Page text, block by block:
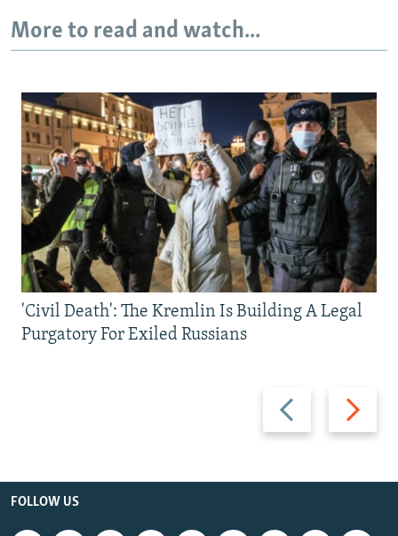
More to read and watch...
Previous
slide
Next
slide
'Civil Death': The Kremlin Is Building A Legal
Purgatory For Exiled Russians
FOLLOW US